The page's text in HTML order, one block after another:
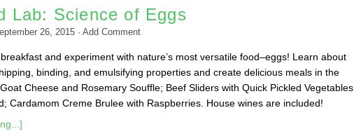
Lab: Science of Eggs
26, 2015 · Add Comment
and experiment with nature’s most versatile food–eggs! Learn about
binding, and emulsifying properties and create delicious meals in the
Cheese and Rosemary Souffle; Beef Sliders with Quick Pickled Vegetables
Cardamom Creme Brulee with Raspberries. House wines are included!